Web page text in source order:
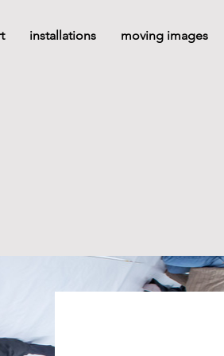
installations moving images